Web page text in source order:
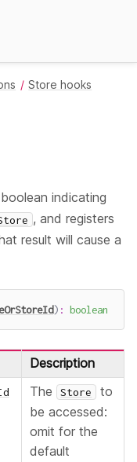
Store hooks
indicating
, and registers
result will cause a
) : boolean
Description
The Store
to
be accessed:
omit for the
default